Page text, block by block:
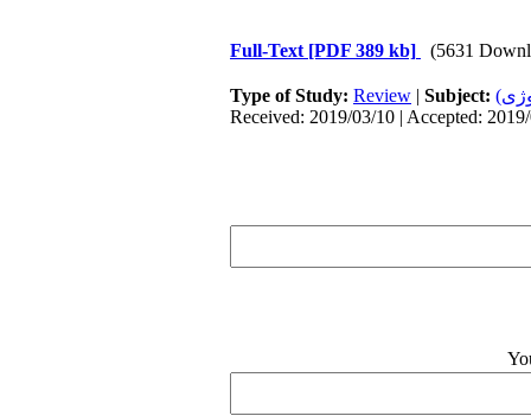
Full-Text [PDF 389 kb] (5631
Type of Study: Review | Subject:
Received: 2019/03/10 | Accepted: